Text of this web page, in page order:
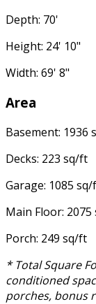
Depth: 70'
Height: 24' 10"
Width: 69' 8"
Area
Basement: 1936
Decks: 223 sq/ft
Garage: 1085
Main Floor:
Porch: 249 sq/ft
* Total Square
conditioned
porches, bonus